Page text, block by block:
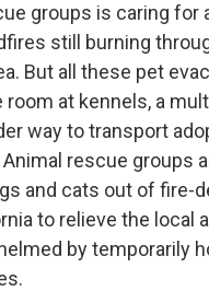
groups is caring for
still burning
But all these pet
room at kennels, a
way to transport
rescue groups
and cats out of fire-
to relieve the local
by temporarily